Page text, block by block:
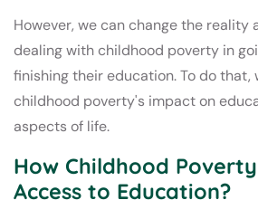
However, we can change the
dealing with childhood poverty in
finishing their education. To do that,
childhood poverty's impact on
aspects of life.
How Childhood
Access to Education?